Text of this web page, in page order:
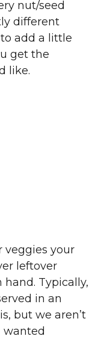
nut/seed
different
add a little
get the
like.
veggies your
leftover
hand. Typically,
in an
but we aren’t
wanted